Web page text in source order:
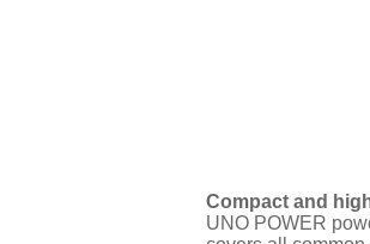
Compact and
UNO POWER